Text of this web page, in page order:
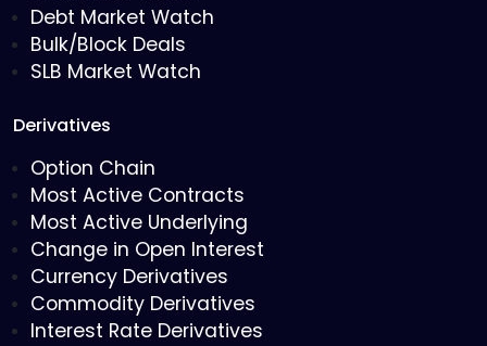
Debt Market Watch
Bulk/Block Deals
SLB Market Watch
Derivatives
Option Chain
Most Active Contracts
Most Active Underlying
Change in Open Interest
Currency Derivatives
Commodity Derivatives
Interest Rate Derivatives